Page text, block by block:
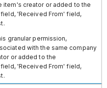
item's creator or added to the
'Received From' field,
granular permission,
with the same company
or added to the
'Received From' field,